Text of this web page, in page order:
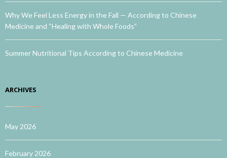
Why We Feel Less Energy in the Fall — According to Chinese
Medicine and “Healing with Whole Foods”
Summer Nutritional Tips According to Chinese Medicine
ARCHIVES
May 2026
February 2026